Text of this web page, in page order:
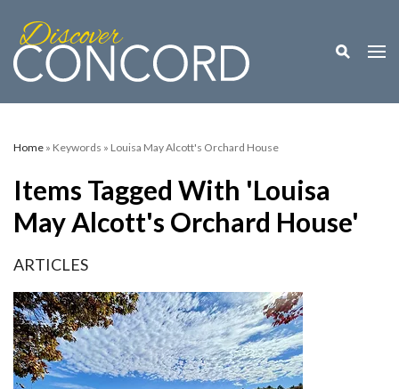
Toggle
Home » Keywords » Louisa May Alcott's Orchard House
Items Tagged With 'Louisa
May Alcott's Orchard House'
ARTICLES